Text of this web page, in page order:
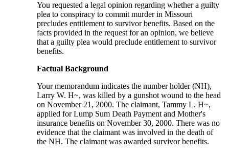
You requested a legal opinion regarding whether a guilty
plea to conspiracy to commit murder in Missouri
precludes entitlement to survivor benefits. Based on the
facts provided in the request for an opinion, we believe
that a guilty plea would preclude entitlement to survivor
benefits.
Factual Background
Your memorandum indicates the number holder (NH),
Larry W. H~, was killed by a gunshot wound to the head
on November 21, 2000. The claimant, Tammy L. H~,
applied for Lump Sum Death Payment and Mother's
insurance benefits on November 30, 2000. There was no
evidence that the claimant was involved in the death of
the NH. The claimant was awarded survivor benefits.